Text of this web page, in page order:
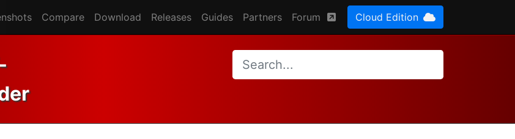
Compare Download Releases Guides Partners Forum Cloud Edition